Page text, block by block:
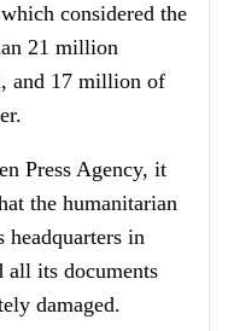
considered the
21 million
and 17 million of
Press Agency, it
the humanitarian
headquarters in
all its documents
damaged.